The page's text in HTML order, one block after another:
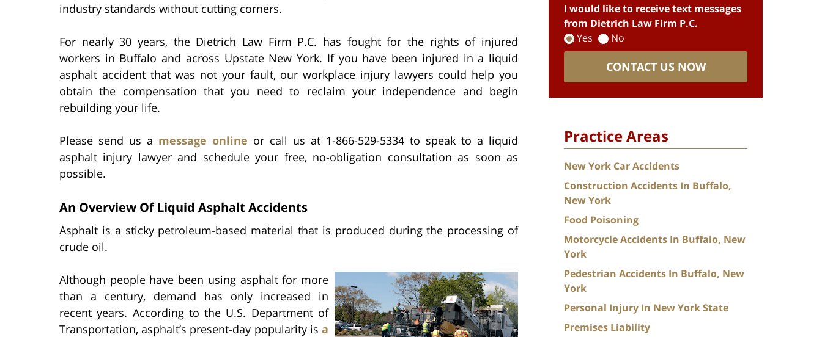
industry standards without cutting corners.
For nearly 30 years, the Dietrich Law Firm P.C. has fought for the rights of injured
workers in Buffalo and across Upstate New York. If you have been injured in a liquid
asphalt accident that was not your fault, our workplace injury lawyers could help you
obtain the compensation that you need to reclaim your independence and begin
rebuilding your life.
Please send us a message online or call us at 1-866-529-5334 to speak to a liquid
asphalt injury lawyer and schedule your free, no-obligation consultation as soon as
possible.
An Overview Of Liquid Asphalt Accidents
Asphalt is a sticky petroleum-based material that is produced during the processing of
crude oil.
Although people have been using asphalt for more
than a century, demand has only increased in
recent years. According to the U.S. Department of
Transportation, asphalt’s present-day popularity is a
I would like to receive text messages
from Dietrich Law Firm P.C.
Yes
No
CONTACT US NOW
Practice Areas
New York Car Accidents
Construction Accidents In Buffalo,
New York
Food Poisoning
Motorcycle Accidents In Buffalo, New
York
Pedestrian Accidents In Buffalo, New
York
Personal Injury In New York State
Premises Liability